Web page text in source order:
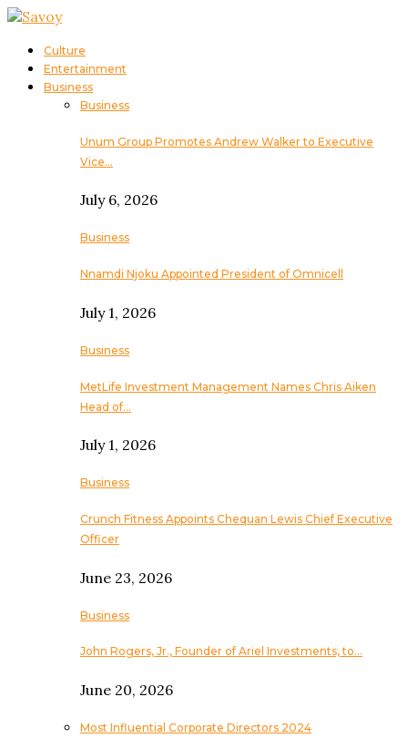
Culture
Entertainment
Business
Business
Unum Group Promotes Andrew Walker to Executive
Vice…
July 6, 2026
Business
Nnamdi Njoku Appointed President of Omnicell
July 1, 2026
Business
MetLife Investment Management Names Chris Aiken
Head of…
July 1, 2026
Business
Crunch Fitness Appoints Chequan Lewis Chief Executive
Officer
June 23, 2026
Business
John Rogers, Jr., Founder of Ariel Investments, to…
June 20, 2026
Most Influential Corporate Directors 2024